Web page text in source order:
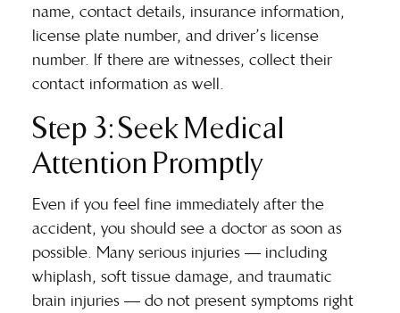
name, contact details, insurance information,
license plate number, and driver’s license
number. If there are witnesses, collect their
contact information as well.
Step 3: Seek Medical
Attention Promptly
Even if you feel fine immediately after the
accident, you should see a doctor as soon as
possible. Many serious injuries — including
whiplash, soft tissue damage, and traumatic
brain injuries — do not present symptoms right